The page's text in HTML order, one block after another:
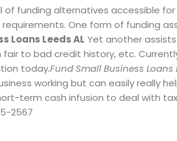
of funding alternatives accessible
One form of funding
Loans Leeds AL Yet another
fair to bad credit history, etc.
today.Fund Small Business Loans
working but can easily really
term cash infusion to deal with
2567